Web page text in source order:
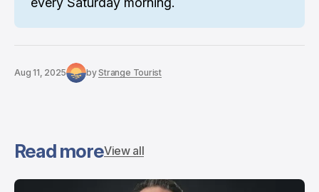
Aug 11, 2025 byStrange Tourist
Read moreView all